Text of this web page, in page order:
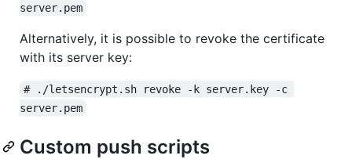
server.pem
Alternatively, it is possible to revoke the certificate
with its server key:
# ./letsencrypt.sh revoke -k server.key -c
server.pem
Custom push scripts